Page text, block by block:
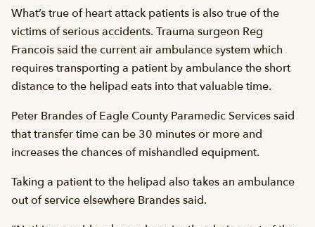
What’s true of heart attack patients is also true of the
victims of serious accidents. Trauma surgeon Reg
Francois said the current air ambulance system which
requires transporting a patient by ambulance the short
distance to the helipad eats into that valuable time.
Peter Brandes of Eagle County Paramedic Services said
that transfer time can be 30 minutes or more and
increases the chances of mishandled equipment.
Taking a patient to the helipad also takes an ambulance
out of service elsewhere Brandes said.